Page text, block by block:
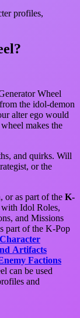
profiles,
Wheel
from the idol-demon
makes the
and quirks. Will
or the
or as part of the K-
Idol Roles,
and Missions
Artifacts
Factions
can be used
and